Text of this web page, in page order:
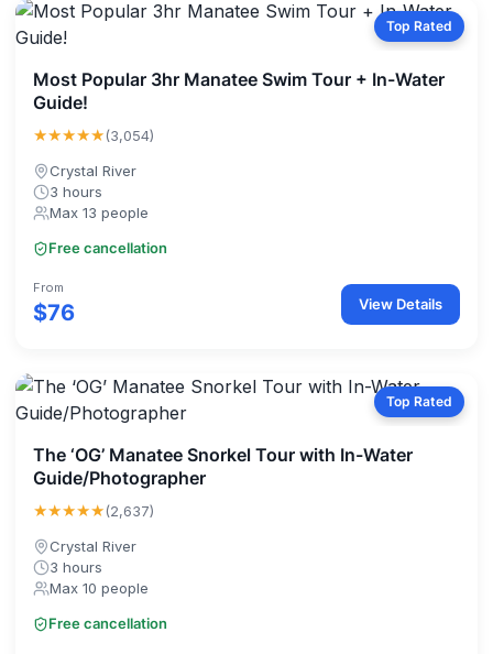
Top Rated
Most Popular 3hr Manatee Swim Tour + In-Water
Guide!
★★★★★(3,054)
Crystal River
3 hours
Max 13 people
Free cancellation
From
$76 View Details
Top Rated
The ‘OG’ Manatee Snorkel Tour with In-Water
Guide/Photographer
★★★★★(2,637)
Crystal River
3 hours
Max 10 people
Free cancellation